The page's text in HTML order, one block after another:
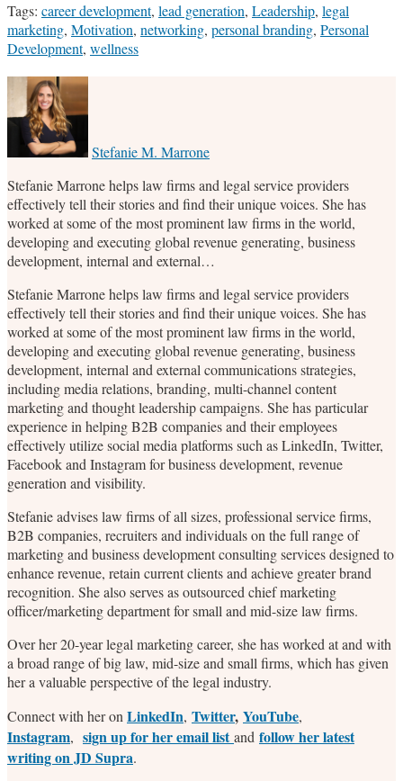
Tags: career development, lead generation, Leadership, legal
marketing, Motivation, networking, personal branding, Personal
Development, wellness
Email
this
post
Tweet
this
post
Like
this
post
Share
this
post
on
Stefanie M. Marrone
Stefanie Marrone helps law firms and legal service providers
effectively tell their stories and find their unique voices. She has
worked at some of the most prominent law firms in the world,
developing and executing global revenue generating, business
development, internal and external…
Stefanie Marrone helps law firms and legal service providers
effectively tell their stories and find their unique voices. She has
worked at some of the most prominent law firms in the world,
developing and executing global revenue generating, business
development, internal and external communications strategies,
including media relations, branding, multi-channel content
marketing and thought leadership campaigns. She has particular
experience in helping B2B companies and their employees
effectively utilize social media platforms such as LinkedIn, Twitter,
Facebook and Instagram for business development, revenue
generation and visibility.
Stefanie advises law firms of all sizes, professional service firms,
B2B companies, recruiters and individuals on the full range of
marketing and business development consulting services designed to
enhance revenue, retain current clients and achieve greater brand
recognition. She also serves as outsourced chief marketing
officer/marketing department for small and mid-size law firms.
Over her 20-year legal marketing career, she has worked at and with
a broad range of big law, mid-size and small firms, which has given
her a valuable perspective of the legal industry.
Connect with her onLinkedIn, Twitter, YouTube,
Instagram, sign up for her email list and follow her latest
writing on JD Supra.